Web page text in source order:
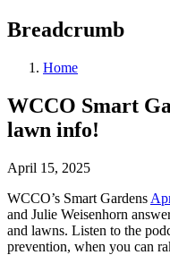
Breadcrumb
Home
WCCO Smart
lawn info!
April 15, 2025
WCCO’s Smart Gardens
and Julie Weisenhorn
and lawns. Listen to the
prevention, when you can